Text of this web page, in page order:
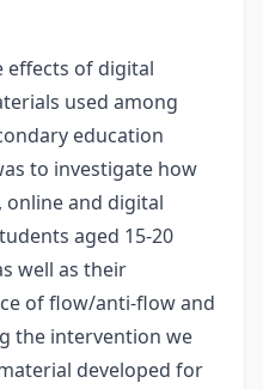
effects of digital
used among
education
to investigate how
and digital
aged 15-20
well as their
of flow/anti-flow and
the intervention we
developed for